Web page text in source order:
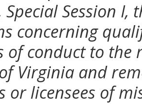
Special Session
concerning
of conduct to the
Virginia and
or licensees of